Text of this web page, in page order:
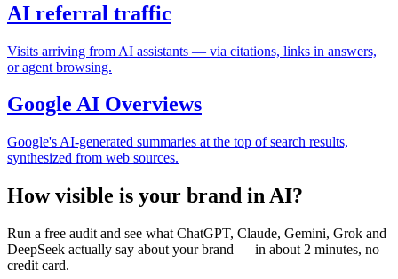
AI referral traffic
Visits arriving from AI assistants — via citations, links in answers,
or agent browsing.
Google AI Overviews
Google's AI-generated summaries at the top of search results,
synthesized from web sources.
How visible is your brand in AI?
Run a free audit and see what ChatGPT, Claude, Gemini, Grok and
DeepSeek actually say about your brand — in about 2 minutes, no
credit card.